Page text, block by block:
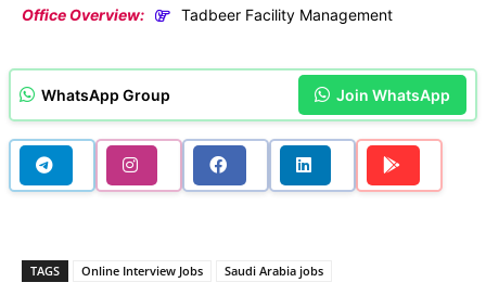
Office Overview: Tadbeer Facility Management
WhatsApp Group Join WhatsApp
TAGS Online Interview Jobs Saudi Arabia jobs